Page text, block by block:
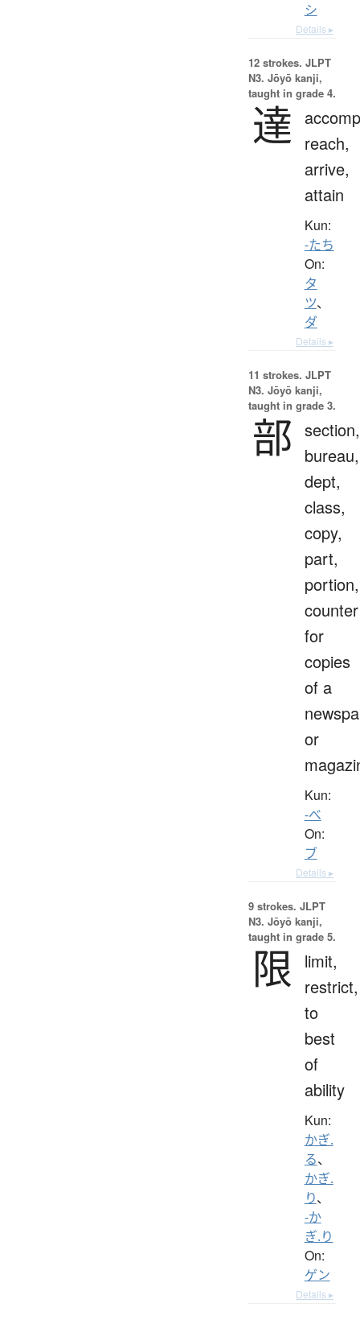
シ
Details ▸
12 strokes. JLPT
N3. Jōyō kanji,
taught in grade 4.
達
reach,
arrive,
attain
Kun:
-たち
On:
タ
ツ、
ダ
Details ▸
11 strokes. JLPT
N3. Jōyō kanji,
taught in grade 3.
部 section,
bureau,
dept,
class,
copy,
part,
portion,
counter
for
copies
of a
or
Kun:
-べ
On:
ブ
Details ▸
9 strokes. JLPT
N3. Jōyō kanji,
taught in grade 5.
限
limit,
restrict,
to
best
of
ability
Kun:
かぎ.
る、
かぎ.
り、
-か
ぎ.り
On:
ゲン
Details ▸